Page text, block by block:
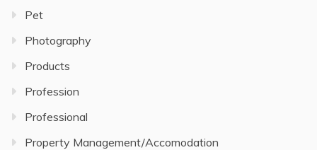
Pet
Photography
Products
Profession
Professional
Property Management/Accomodation